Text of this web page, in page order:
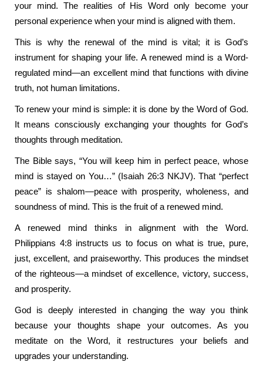
your mind. The realities of His Word only become your
personal experience when your mind is aligned with them.
This is why the renewal of the mind is vital; it is God’s
instrument for shaping your life. A renewed mind is a Word-
regulated mind—an excellent mind that functions with divine
truth, not human limitations.
To renew your mind is simple: it is done by the Word of God.
It means consciously exchanging your thoughts for God’s
thoughts through meditation.
The Bible says, “You will keep him in perfect peace, whose
mind is stayed on You…” (Isaiah 26:3 NKJV). That “perfect
peace” is shalom—peace with prosperity, wholeness, and
soundness of mind. This is the fruit of a renewed mind.
A renewed mind thinks in alignment with the Word.
Philippians 4:8 instructs us to focus on what is true, pure,
just, excellent, and praiseworthy. This produces the mindset
of the righteous—a mindset of excellence, victory, success,
and prosperity.
God is deeply interested in changing the way you think
because your thoughts shape your outcomes. As you
meditate on the Word, it restructures your beliefs and
upgrades your understanding.